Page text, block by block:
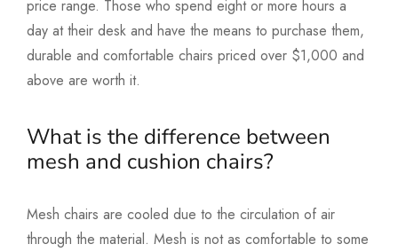
price range. Those who spend eight or more hours a
day at their desk and have the means to purchase them,
durable and comfortable chairs priced over $1,000 and
above are worth it.
What is the difference between
mesh and cushion chairs?
Mesh chairs are cooled due to the circulation of air
through the material. Mesh is not as comfortable to some